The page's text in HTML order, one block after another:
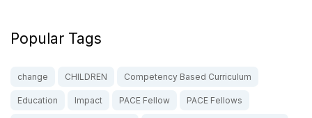
Popular Tags
change CHILDREN Competency Based Curriculum
Education Impact PACE Fellow PACE Fellows